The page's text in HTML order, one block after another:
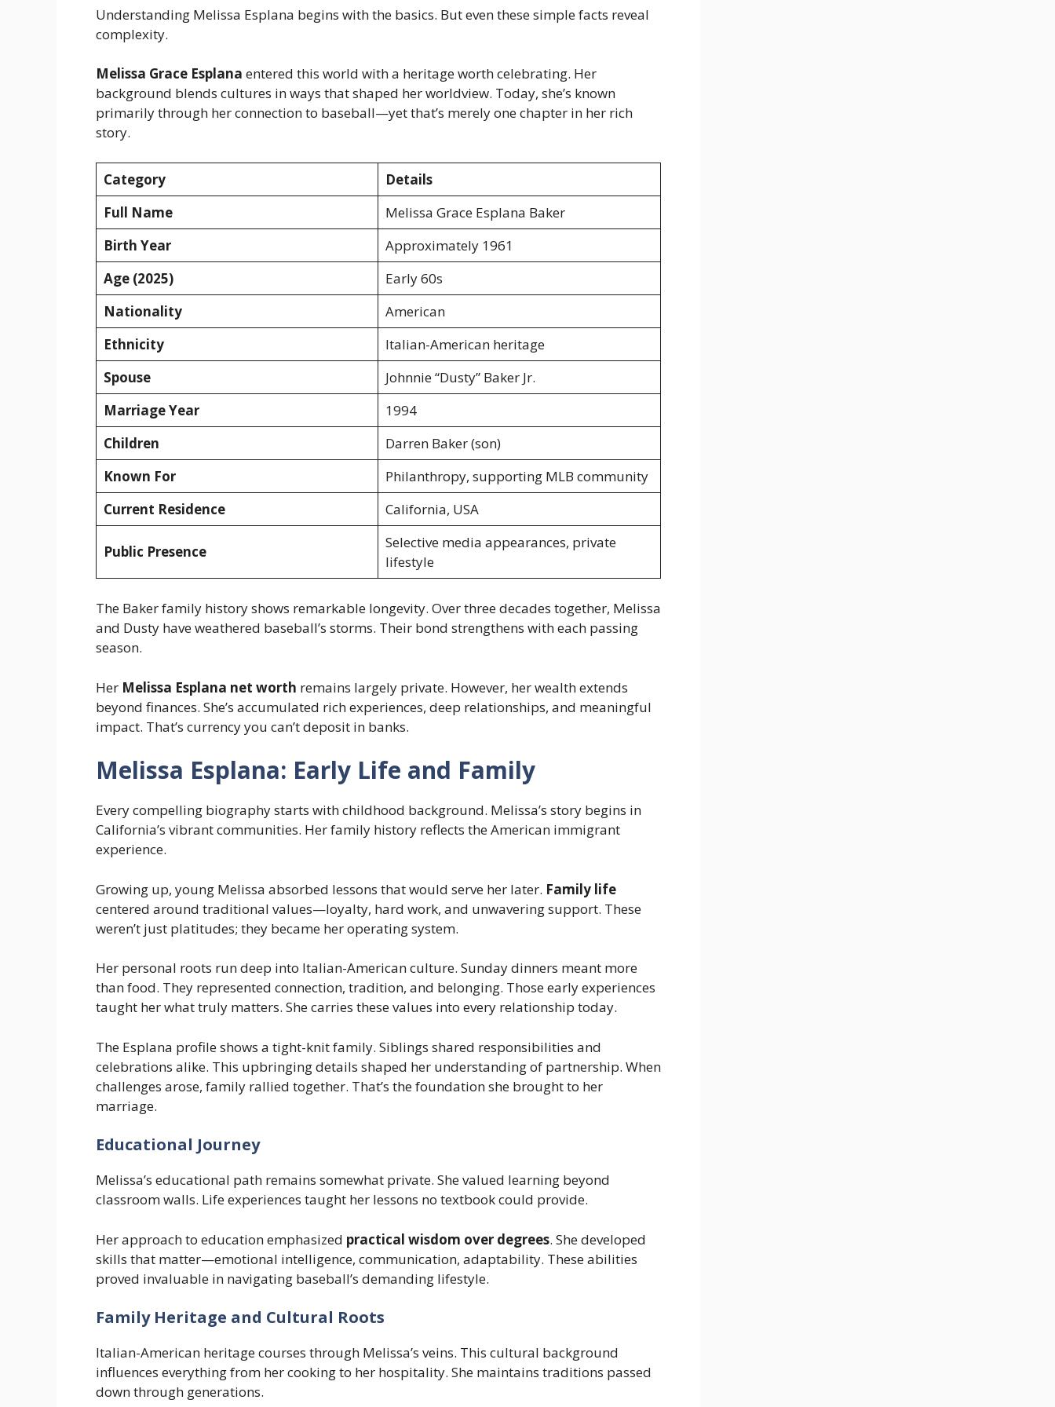
Understanding Melissa Esplana begins with the basics. But even these simple facts reveal
complexity.
Melissa Grace Esplana entered this world with a heritage worth celebrating. Her
background blends cultures in ways that shaped her worldview. Today, she’s known
primarily through her connection to baseball—yet that’s merely one chapter in her rich
story.
Category
Details
Full Name
Melissa Grace Esplana Baker
Birth Year
Approximately 1961
Age (2025)
Early 60s
Nationality
American
Ethnicity
Italian-American heritage
Spouse
Johnnie “Dusty” Baker Jr.
Marriage Year
1994
Children
Darren Baker (son)
Known For
Philanthropy, supporting MLB community
Current Residence
California, USA
Public Presence
Selective media appearances, private
lifestyle
The Baker family history shows remarkable longevity. Over three decades together, Melissa
and Dusty have weathered baseball’s storms. Their bond strengthens with each passing
season.
Her Melissa Esplana net worth remains largely private. However, her wealth extends
beyond finances. She’s accumulated rich experiences, deep relationships, and meaningful
impact. That’s currency you can’t deposit in banks.
Melissa Esplana: Early Life and Family
Every compelling biography starts with childhood background. Melissa’s story begins in
California’s vibrant communities. Her family history reflects the American immigrant
experience.
Growing up, young Melissa absorbed lessons that would serve her later. Family life
centered around traditional values—loyalty, hard work, and unwavering support. These
weren’t just platitudes; they became her operating system.
Her personal roots run deep into Italian-American culture. Sunday dinners meant more
than food. They represented connection, tradition, and belonging. Those early experiences
taught her what truly matters. She carries these values into every relationship today.
The Esplana profile shows a tight-knit family. Siblings shared responsibilities and
celebrations alike. This upbringing details shaped her understanding of partnership. When
challenges arose, family rallied together. That’s the foundation she brought to her
marriage.
Educational Journey
Melissa’s educational path remains somewhat private. She valued learning beyond
classroom walls. Life experiences taught her lessons no textbook could provide.
Her approach to education emphasized practical wisdom over degrees. She developed
skills that matter—emotional intelligence, communication, adaptability. These abilities
proved invaluable in navigating baseball’s demanding lifestyle.
Family Heritage and Cultural Roots
Italian-American heritage courses through Melissa’s veins. This cultural background
influences everything from her cooking to her hospitality. She maintains traditions passed
down through generations.